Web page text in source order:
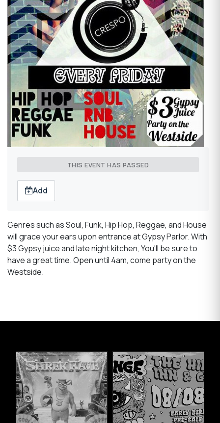
THIS EVENT HAS PASSED
Add
Genres such as Soul, Funk, Hip Hop, Reggae, and House
will grace your ears upon entrance at Gypsy Parlor. With
$3 Gypsy juice and late night kitchen, You'll be sure to
have a great time. Open until 4am, come party on the
Westside.